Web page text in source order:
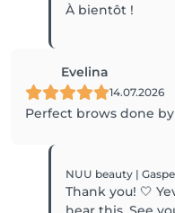
À bientôt !
Evelina
14.07.2026
Perfect brows done by
NUU beauty |
Thank you! 🤍